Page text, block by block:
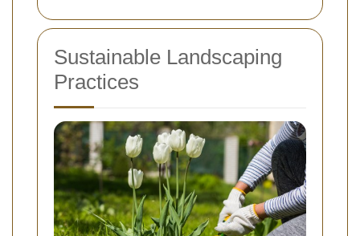
Sustainable Landscaping
Practices